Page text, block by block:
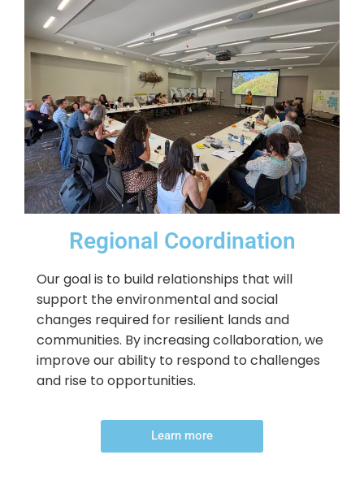
Regional Coordination
Our goal is to build relationships that will
support the environmental and social
changes required for resilient lands and
communities. By increasing collaboration, we
improve our ability to respond to challenges
and rise to opportunities.
Learn more